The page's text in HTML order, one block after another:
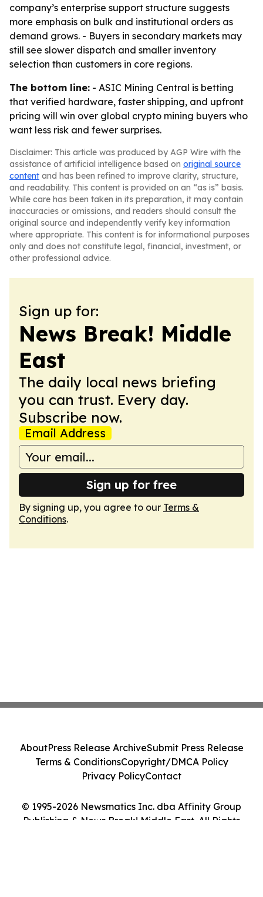
company’s enterprise support structure suggests
more emphasis on bulk and institutional orders as
demand grows. - Buyers in secondary markets may
still see slower dispatch and smaller inventory
selection than customers in core regions.
The bottom line: - ASIC Mining Central is betting
that verified hardware, faster shipping, and upfront
pricing will win over global crypto mining buyers who
want less risk and fewer surprises.
Disclaimer: This article was produced by AGP Wire with the
assistance of artificial intelligence based on original source
content and has been refined to improve clarity, structure,
and readability. This content is provided on an “as is” basis.
While care has been taken in its preparation, it may contain
inaccuracies or omissions, and readers should consult the
original source and independently verify key information
where appropriate. This content is for informational purposes
only and does not constitute legal, financial, investment, or
other professional advice.
Sign up for:
News Break! Middle
East
The daily local news briefing
you can trust. Every day.
Subscribe now.
Email Address
Sign up for free
By signing up, you agree to our Terms &
Conditions.
© 1995-2026 Newsmatics Inc. dba Affinity Group
Publishing & News Break! Middle East. All Rights
AboutPress Release ArchiveSubmit Press Release
Terms & ConditionsCopyright/DMCA Policy
Privacy PolicyContact